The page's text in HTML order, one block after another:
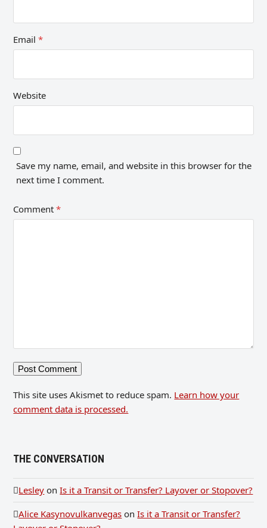
Email*
Website
Save my name, email, and website in this browser for the
next time I comment.
Comment*
This site uses Akismet to reduce spam. Learn how your
comment data is processed.
THE CONVERSATION
Lesley onIs it a Transit or Transfer? Layover or Stopover?
Alice Kasynovulkanvegas onIs it a Transit or Transfer?